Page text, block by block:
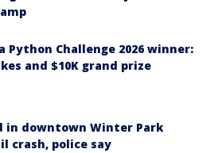
Python Challenge 2026 winner:
and $10K grand prize
in downtown Winter Park
crash, police say